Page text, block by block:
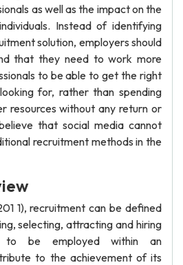
as well as the impact on the
Instead of identifying
solution, employers should
that they need to work more
to be able to get the right
for, rather than spending
resources without any return or
that social media cannot
recruitment methods in the
1), recruitment can be defined
selecting, attracting and hiring
to be employed within an
to the achievement of its